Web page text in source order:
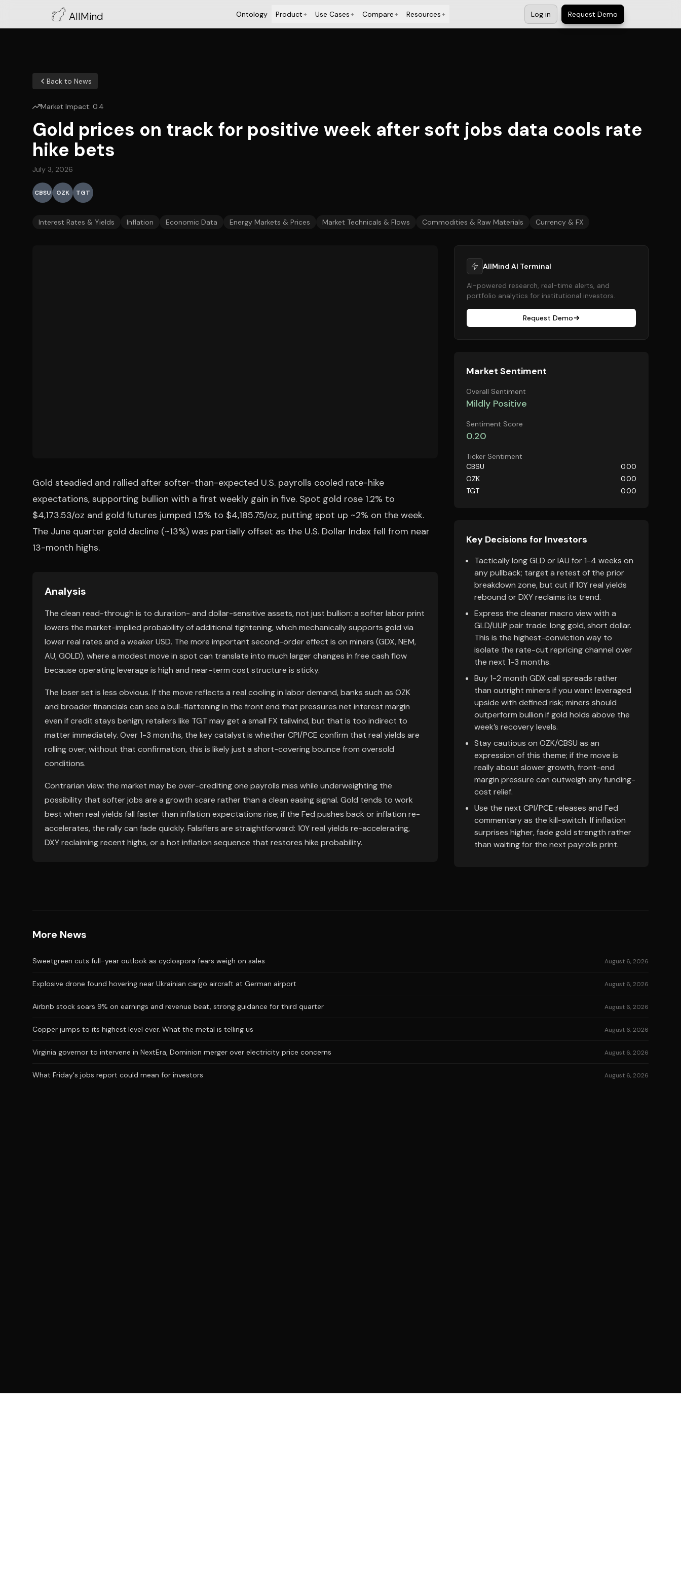
AllMind Ontology Product+ Use Cases+ Compare+ Resources+ Log in Request Demo
Back to News
Market Impact: 0.4
Gold prices on track for positive week after soft jobs data cools rate
hike bets
July 3, 2026
CBSU OZK TGT
Interest Rates & Yields Inflation Economic Data Energy Markets & Prices Market Technicals & Flows Commodities & Raw Materials Currency & FX
Gold steadied and rallied after softer-than-expected U.S. payrolls cooled rate-hike
expectations, supporting bullion with a first weekly gain in five. Spot gold rose 1.2% to
$4,173.53/oz and gold futures jumped 1.5% to $4,185.75/oz, putting spot up ~2% on the week.
The June quarter gold decline (~13%) was partially offset as the U.S. Dollar Index fell from near
13-month highs.
Analysis
The clean read-through is to duration- and dollar-sensitive assets, not just bullion: a softer labor print
lowers the market-implied probability of additional tightening, which mechanically supports gold via
lower real rates and a weaker USD. The more important second-order effect is on miners (GDX, NEM,
AU, GOLD), where a modest move in spot can translate into much larger changes in free cash flow
because operating leverage is high and near-term cost structure is sticky.
The loser set is less obvious. If the move reflects a real cooling in labor demand, banks such as OZK
and broader financials can see a bull-flattening in the front end that pressures net interest margin
even if credit stays benign; retailers like TGT may get a small FX tailwind, but that is too indirect to
matter immediately. Over 1-3 months, the key catalyst is whether CPI/PCE confirm that real yields are
rolling over; without that confirmation, this is likely just a short-covering bounce from oversold
conditions.
Contrarian view: the market may be over-crediting one payrolls miss while underweighting the
possibility that softer jobs are a growth scare rather than a clean easing signal. Gold tends to work
best when real yields fall faster than inflation expectations rise; if the Fed pushes back or inflation re-
accelerates, the rally can fade quickly. Falsifiers are straightforward: 10Y real yields re-accelerating,
DXY reclaiming recent highs, or a hot inflation sequence that restores hike probability.
AllMind AI Terminal
AI-powered research, real-time alerts, and
portfolio analytics for institutional investors.
Request Demo
Market Sentiment
Overall Sentiment
Mildly Positive
Sentiment Score
0.20
Ticker Sentiment
CBSU
0.00
OZK
0.00
TGT
0.00
Key Decisions for Investors
Tactically long GLD or IAU for 1-4 weeks on
any pullback; target a retest of the prior
breakdown zone, but cut if 10Y real yields
rebound or DXY reclaims its trend.
Express the cleaner macro view with a
GLD/UUP pair trade: long gold, short dollar.
This is the highest-conviction way to
isolate the rate-cut repricing channel over
the next 1-3 months.
Buy 1-2 month GDX call spreads rather
than outright miners if you want leveraged
upside with defined risk; miners should
outperform bullion if gold holds above the
week’s recovery levels.
Stay cautious on OZK/CBSU as an
expression of this theme; if the move is
really about slower growth, front-end
margin pressure can outweigh any funding-
cost relief.
Use the next CPI/PCE releases and Fed
commentary as the kill-switch. If inflation
surprises higher, fade gold strength rather
than waiting for the next payrolls print.
More News
Sweetgreen cuts full-year outlook as cyclospora fears weigh on sales August 6, 2026
Explosive drone found hovering near Ukrainian cargo aircraft at German airport August 6, 2026
Airbnb stock soars 9% on earnings and revenue beat, strong guidance for third quarter August 6, 2026
Copper jumps to its highest level ever. What the metal is telling us August 6, 2026
Virginia governor to intervene in NextEra, Dominion merger over electricity price concerns August 6, 2026
What Friday's jobs report could mean for investors August 6, 2026